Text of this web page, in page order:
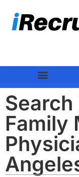
Family